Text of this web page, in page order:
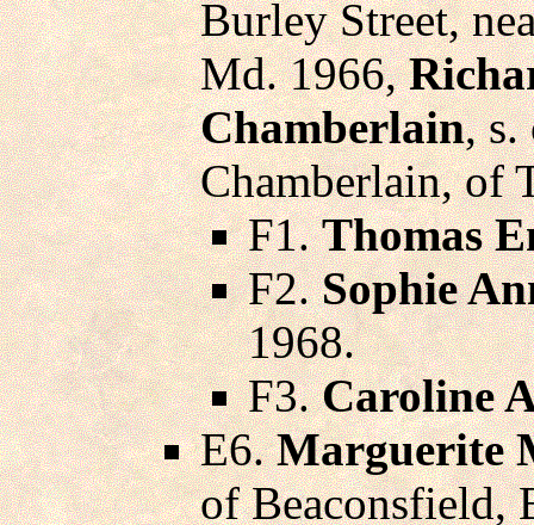
Burley Street,
Md. 1966,
Chamberlain, s.
Chamberlain, of
F1.Thomas
F2.Sophie
1968.
F3.Caroline
E6.Marguerite
of Beaconsfield,